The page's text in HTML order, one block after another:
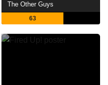
The Other Guys
63